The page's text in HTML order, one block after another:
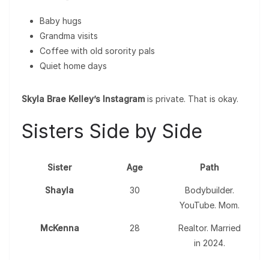
Baby hugs
Grandma visits
Coffee with old sorority pals
Quiet home days
Skyla Brae Kelley’s Instagram is private. That is okay.
Sisters Side by Side
Sister Age Path
Shayla 30
Bodybuilder.
YouTube. Mom.
McKenna 28
Realtor. Married
in 2024.